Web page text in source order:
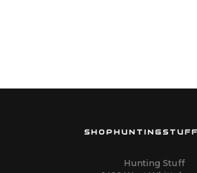
Hunting Stuff